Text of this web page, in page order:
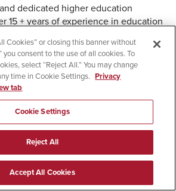
dedicated higher education
15 + years of experience in education
an Interdisciplinary Bachelor
in Education, and a Masters in
with a focus in Student Affairs.
an educator comes from experiences
students. Working in a variety of
from; Athletics, Campus Diversity
initiatives, EOP, Residential Housing,
Upward Bound and Student
also has experience supervising and
of professional, graduate, and para-
Cookies” or closing this banner without
you consent to the use of all cookies. To
select “Reject All.” You may change
time in Cookie Settings. Privacy
tab
Cookie Settings
Reject All
Accept All Cookies